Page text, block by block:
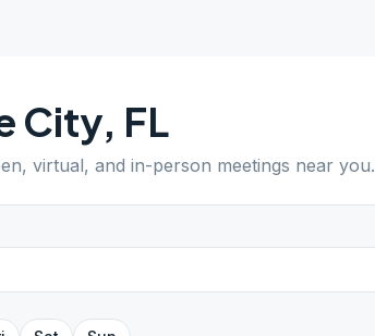
City, FL
virtual, and in-person meetings near you.